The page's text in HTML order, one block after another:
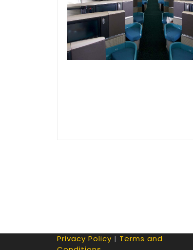
Privacy Policy | Terms and